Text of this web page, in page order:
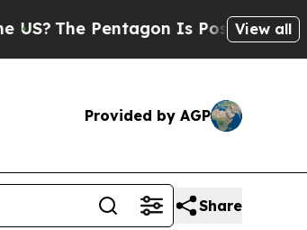
The Pentagon Is Posting Cryptic
View all
Provided by AGP
Share